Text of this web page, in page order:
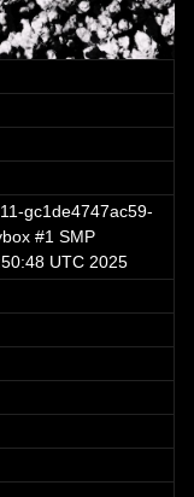
gc1de4747ac59-
#1 SMP
UTC 2025